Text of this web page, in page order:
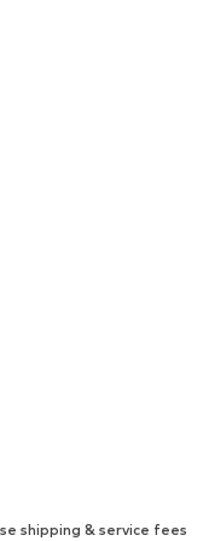
& playsuits
shipping & service fees